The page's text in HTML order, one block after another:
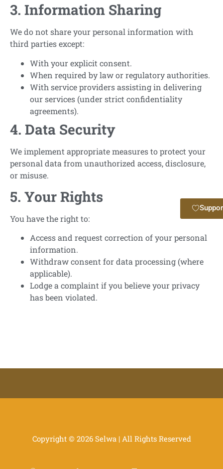
3. Information Sharing
We do not share your personal information with
third parties except:
With your explicit consent.
When required by law or regulatory authorities.
With service providers assisting in delivering
our services (under strict confidentiality
agreements).
4. Data Security
We implement appropriate measures to protect your
personal data from unauthorized access, disclosure,
or misuse.
5. Your Rights
You have the right to:
Access and request correction of your personal
information.
Withdraw consent for data processing (where
applicable).
Lodge a complaint if you believe your privacy
has been violated.
Copyright © 2026 Selwa | All Rights Reserved